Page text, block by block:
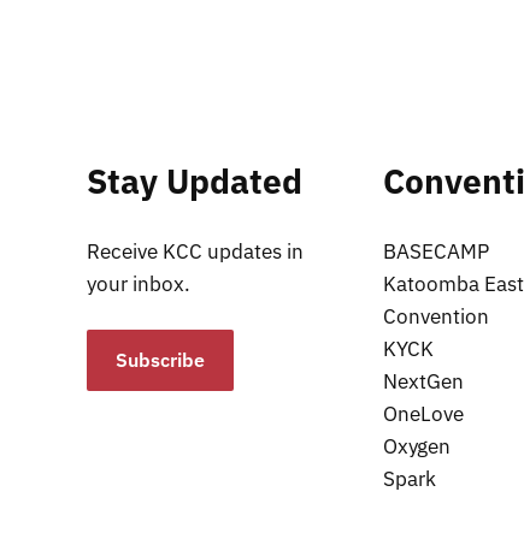
Stay Updated
Receive KCC updates in
your inbox.
Subscribe
BASECAMP
Katoomba
Convention
KYCK
NextGen
OneLove
Oxygen
Spark